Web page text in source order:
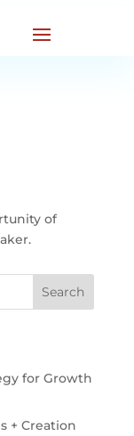
of
Search
for Growth
+ Creation